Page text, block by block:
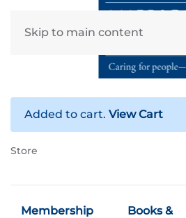
Skip to main content
Added to cart. View Cart
Store
Membership
Books &